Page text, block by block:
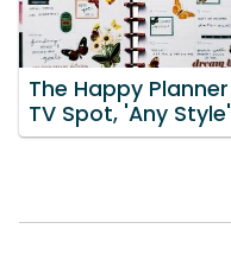
The Happy Planner
TV Spot, 'Any Style'